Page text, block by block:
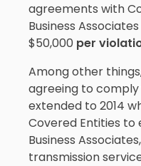
agreements with
Business
$50,000 per
Among other
agreeing to comply
extended to 2014
Covered Entities
Business
transmission